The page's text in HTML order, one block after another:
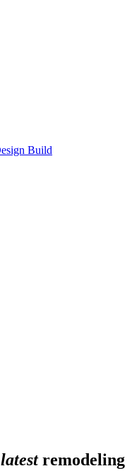
latestremodeling